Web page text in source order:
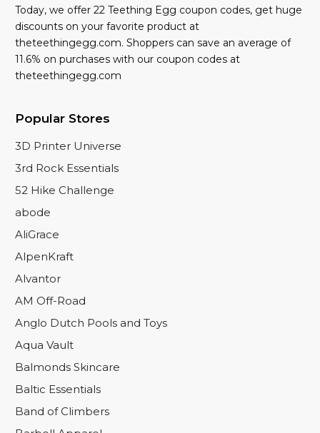
Today, we offer 22 Teething Egg coupon codes, get huge
discounts on your favorite product at
theteethingegg.com. Shoppers can save an average of
11.6% on purchases with our coupon codes at
theteethingegg.com
Popular Stores
3D Printer Universe
3rd Rock Essentials
52 Hike Challenge
abode
AliGrace
AlpenKraft
Alvantor
AM Off-Road
Anglo Dutch Pools and Toys
Aqua Vault
Balmonds Skincare
Baltic Essentials
Band of Climbers